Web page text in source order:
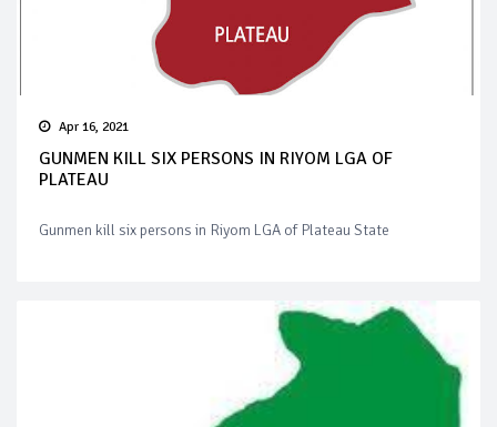
Apr 16, 2021
GUNMEN KILL SIX PERSONS IN RIYOM LGA OF
PLATEAU
Gunmen kill six persons in Riyom LGA of Plateau State